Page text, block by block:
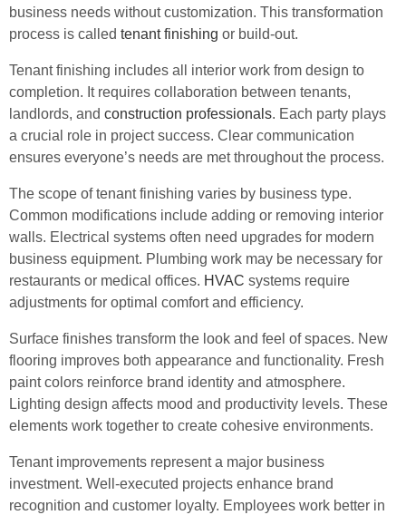
business needs without customization. This transformation
process is called tenant finishing or build-out.
Tenant finishing includes all interior work from design to
completion. It requires collaboration between tenants,
landlords, and construction professionals. Each party plays
a crucial role in project success. Clear communication
ensures everyone’s needs are met throughout the process.
The scope of tenant finishing varies by business type.
Common modifications include adding or removing interior
walls. Electrical systems often need upgrades for modern
business equipment. Plumbing work may be necessary for
restaurants or medical offices. HVAC systems require
adjustments for optimal comfort and efficiency.
Surface finishes transform the look and feel of spaces. New
flooring improves both appearance and functionality. Fresh
paint colors reinforce brand identity and atmosphere.
Lighting design affects mood and productivity levels. These
elements work together to create cohesive environments.
Tenant improvements represent a major business
investment. Well-executed projects enhance brand
recognition and customer loyalty. Employees work better in